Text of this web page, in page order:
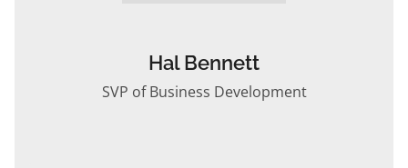
Hal Bennett
SVP of Business Development